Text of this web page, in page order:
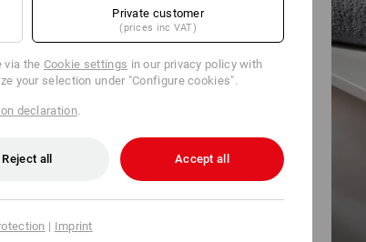
Private customer
(prices inc VAT)
via the Cookie settings in our privacy policy with
your selection under "Configure cookies".
declaration.
Reject all Accept all
| Imprint